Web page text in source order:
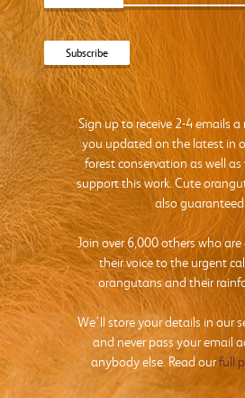
Sign up to receive 2-4 emails
you updated on the latest in
forest conservation as well
support this work. Cute
also
Join over 6,000 others who
their voice to the urgent
orangutans and their
We’ll store your details in our
and never pass your email
anybody else. Read ourfull